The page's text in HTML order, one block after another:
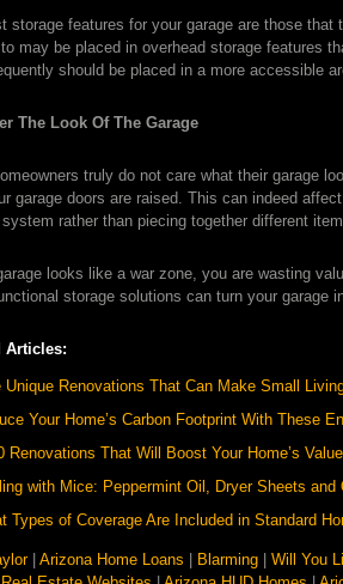
storage features for your garage are those
may be placed in overhead storage features
should be placed in a more accessible
The Look Of The Garage
truly do not care what their garage
garage doors are raised. This can indeed
rather than piecing together different
looks like a war zone, you are wasting
storage solutions can turn your garage
Articles:
Unique Renovations That Can Make Small
Your Home’s Carbon Footprint With These
Renovations That Will Boost Your Home’s
with Mice: Peppermint Oil, Dryer Sheets
Types of Coverage Are Included in Standard
| Arizona Home Loans Blarming Will You